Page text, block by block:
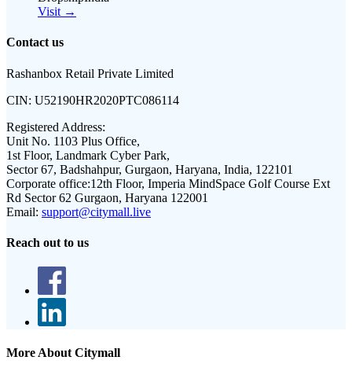
Visit →
Contact us
Rashanbox Retail Private Limited
CIN: U52190HR2020PTC086114
Registered Address:
Unit No. 1103 Plus Office,
1st Floor, Landmark Cyber Park,
Sector 67, Badshahpur, Gurgaon, Haryana, India, 122101
Corporate office:12th Floor, Imperia MindSpace Golf Course Ext
Rd Sector 62 Gurgaon, Haryana 122001
Email: support@citymall.live
Reach out to us
More About Citymall